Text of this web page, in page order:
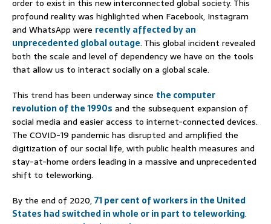
order to exist in this new interconnected global society. This
profound reality was highlighted when Facebook, Instagram
and WhatsApp were recently affected by an
unprecedented global outage. This global incident revealed
both the scale and level of dependency we have on the tools
that allow us to interact socially on a global scale.
This trend has been underway since the computer
revolution of the 1990s and the subsequent expansion of
social media and easier access to internet-connected devices.
The COVID-19 pandemic has disrupted and amplified the
digitization of our social life, with public health measures and
stay-at-home orders leading in a massive and unprecedented
shift to teleworking.
By the end of 2020,71 per cent of workers in the United
States had switched in whole or in part to teleworking.